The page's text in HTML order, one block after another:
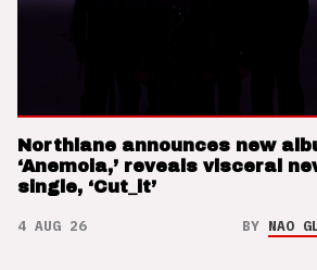
Northlane announces new
‘Anemoia,’ reveals visceral
single, ‘Cut_it’
4 AUG 26 BY NAO